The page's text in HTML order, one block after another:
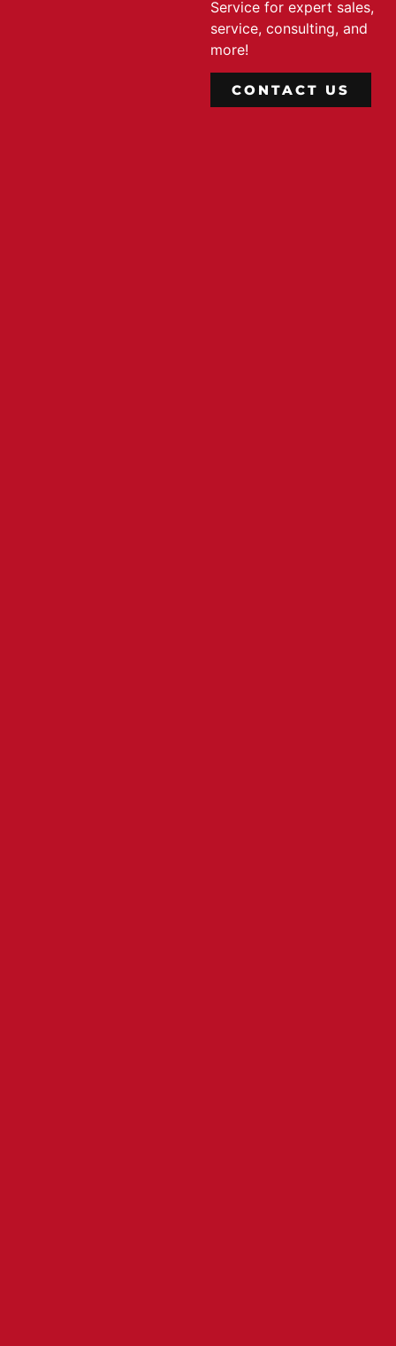
Service for expert sales,
service, consulting, and
more!
CONTACT US